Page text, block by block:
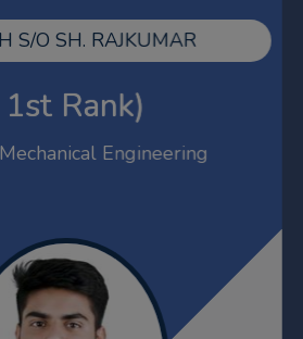
25
2024
S/O SH. RAJKUMAR
1st Rank)
Engineering